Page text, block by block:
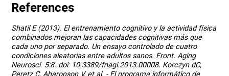
References
Shatil E (2013). El entrenamiento cognitivo y la actividad física
combinados mejoran las capacidades cognitivas más que
cada uno por separado. Un ensayo controlado de cuatro
condiciones aleatorias entre adultos sanos. Front. Aging
Neurosci. 5:8. doi: 10.3389/fnagi.2013.00008. Korczyn dC,